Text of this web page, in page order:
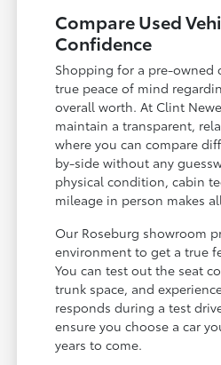
Compare Used
Confidence
Shopping for a pre-owned
true peace of mind
overall worth. At Clint
maintain a transparent,
where you can compare
by-side without any
physical condition, cabin
mileage in person makes
Our Roseburg showroom
environment to get a true
You can test out the seat
trunk space, and
responds during a test
ensure you choose a car
years to come.